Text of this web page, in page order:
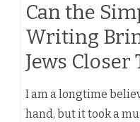
Can the
Writing
Jews Closer
I am a longtime
hand, but it took a